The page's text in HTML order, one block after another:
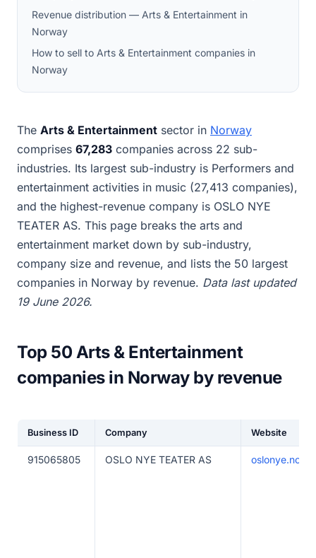
Revenue distribution — Arts & Entertainment in
Norway
How to sell to Arts & Entertainment companies in
Norway
The Arts & Entertainment sector in Norway
comprises 67,283 companies across 22 sub-
industries. Its largest sub-industry is Performers and
entertainment activities in music (27,413 companies),
and the highest-revenue company is OSLO NYE
TEATER AS. This page breaks the arts and
entertainment market down by sub-industry,
company size and revenue, and lists the 50 largest
companies in Norway by revenue. Data last updated
19 June 2026.
Top 50 Arts & Entertainment
companies in Norway by revenue
Business ID Company Website
915065805 OSLO NYE TEATER AS oslonye.no